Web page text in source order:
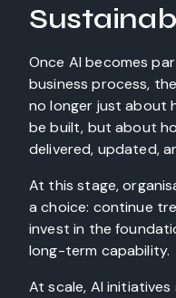
Once AI becomes
business process,
no longer just about
be built, but about
delivered, updated,
At this stage,
a choice: continue
invest in the
long-term capability.
At scale, AI